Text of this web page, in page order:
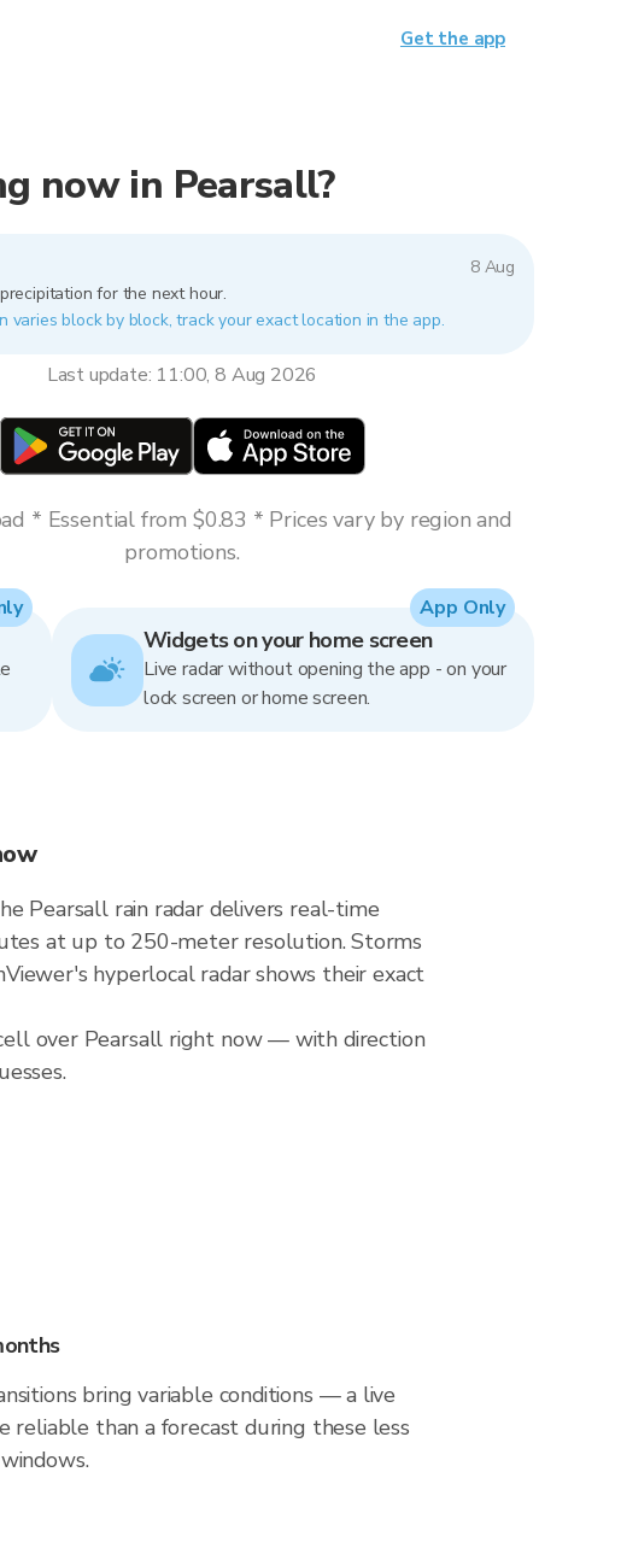
now in Pearsall?
8 Aug
for the next hour.
varies block by block, track your exact location in the app.
Last update: 11:00, 8 Aug 2026
* Essential from $0.83 * Prices vary by region and
promotions.
Widgets on your home screen
Live radar without opening the app - on your
lock screen or home screen.
App Only
Pearsall rain radar delivers real-time
at up to 250-meter resolution. Storms
hyperlocal radar shows their exact
over Pearsall right now — with direction
bring variable conditions — a live
reliable than a forecast during these less
Get the app